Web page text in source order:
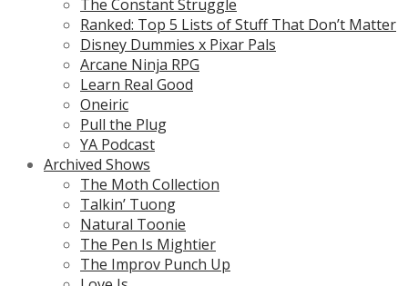
The Constant Struggle
Ranked: Top 5 Lists of Stuff That Don’t Matter
Disney Dummies x Pixar Pals
Arcane Ninja RPG
Learn Real Good
Oneiric
Pull the Plug
YA Podcast
Archived Shows
The Moth Collection
Talkin’ Tuong
Natural Toonie
The Pen Is Mightier
The Improv Punch Up